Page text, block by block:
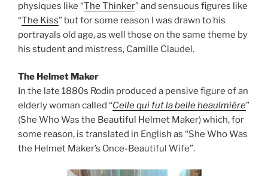
physiques like “The Thinker” and sensuous figures like
“The Kiss” but for some reason I was drawn to his
portrayals old age, as well those on the same theme by
his student and mistress, Camille Claudel.
The Helmet Maker
In the late 1880s Rodin produced a pensive figure of an
elderly woman called “Celle qui fut la belle heaulmière”
(She Who Was the Beautiful Helmet Maker) which, for
some reason, is translated in English as “She Who Was
the Helmet Maker’s Once-Beautiful Wife”.